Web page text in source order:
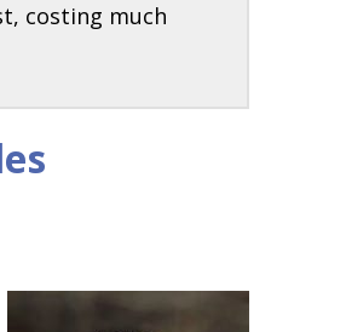
costing much